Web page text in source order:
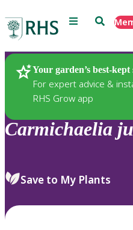
Menu Search
Your garden’s best-kept
For expert advice &
RHS Grow app
Plants
Carmichaelia
Save to My Plants